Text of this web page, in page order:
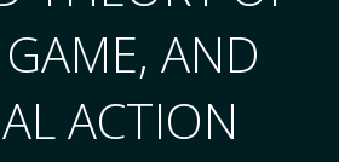
AND
ACTION